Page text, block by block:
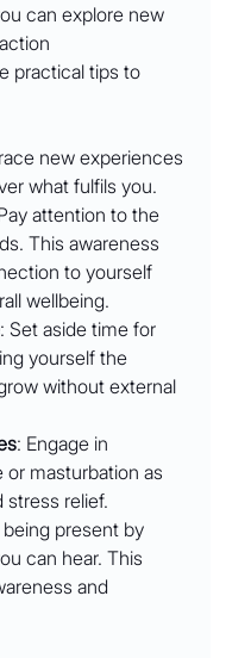
can explore new
practical tips to
new experiences
what fulfils you.
attention to the
This awareness
to yourself
wellbeing.
: Set aside time for
yourself the
without external
: Engage in
or masturbation as
relief.
present by
can hear. This
and